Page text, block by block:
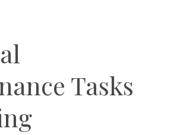
Tasks